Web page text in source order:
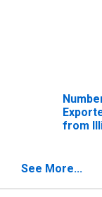
from
See More...